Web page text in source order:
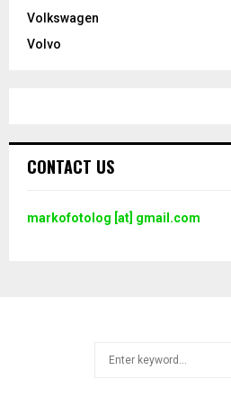
Volkswagen
Volvo
CONTACT US
markofotolog [at] gmail.com